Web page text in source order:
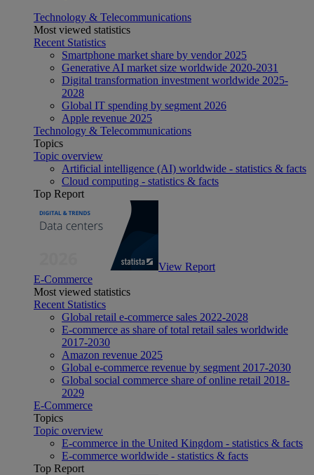
Technology & Telecommunications
Most viewed statistics
Recent Statistics
Smartphone market share by vendor 2025
Generative AI market size worldwide 2020-2031
Digital transformation investment worldwide 2025-
2028
Global IT spending by segment 2026
Apple revenue 2025
Technology & Telecommunications
Topics
Topic overview
Artificial intelligence (AI) worldwide - statistics & facts
Cloud computing - statistics & facts
Top Report
View Report
E-Commerce
Most viewed statistics
Recent Statistics
Global retail e-commerce sales 2022-2028
E-commerce as share of total retail sales worldwide
2017-2030
Amazon revenue 2025
Global e-commerce revenue by segment 2017-2030
Global social commerce share of online retail 2018-
2029
E-Commerce
Topics
Topic overview
E-commerce in the United Kingdom - statistics & facts
E-commerce worldwide - statistics & facts
Top Report